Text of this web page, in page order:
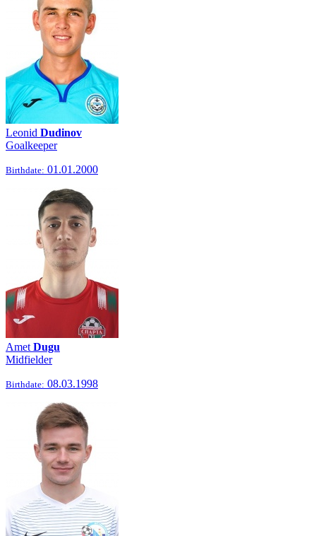
Leonid Dudinov
Goalkeeper
Birthdate: 01.01.2000
Amet Dugu
Midfielder
Birthdate: 08.03.1998